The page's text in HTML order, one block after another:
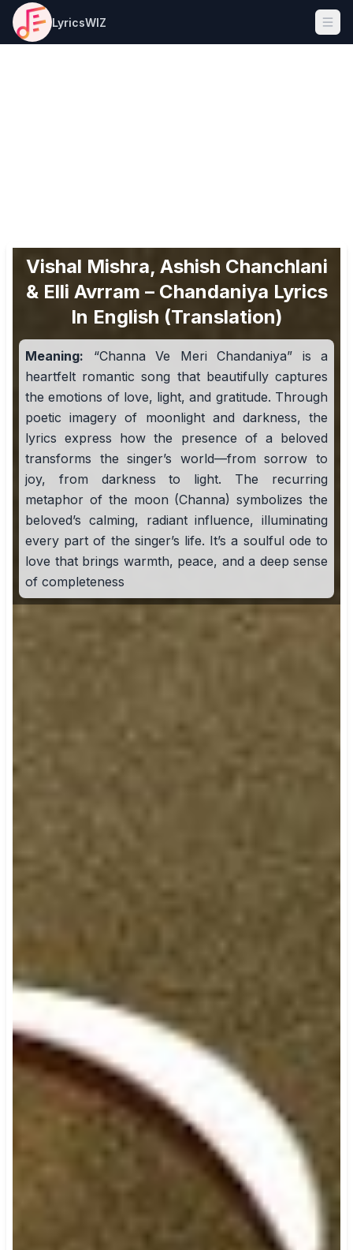
LyricsWIZ
Vishal Mishra, Ashish Chanchlani
& Elli Avrram – Chandaniya Lyrics
In English (Translation)
Meaning: “Channa Ve Meri Chandaniya” is a
heartfelt romantic song that beautifully captures
the emotions of love, light, and gratitude. Through
poetic imagery of moonlight and darkness, the
lyrics express how the presence of a beloved
transforms the singer’s world—from sorrow to
joy, from darkness to light. The recurring
metaphor of the moon (Channa) symbolizes the
beloved’s calming, radiant influence, illuminating
every part of the singer’s life. It’s a soulful ode to
love that brings warmth, peace, and a deep sense
of completeness